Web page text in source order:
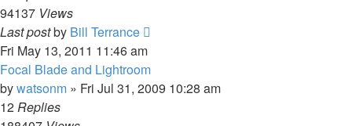
94137 Views
Last postby Bill Terrance
Fri May 13, 2011 11:46 am
Focal Blade and Lightroom
bywatsonm » Fri Jul 31, 2009 10:28 am
12Replies